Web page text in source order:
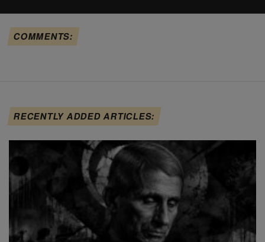
COMMENTS:
RECENTLY ADDED ARTICLES: